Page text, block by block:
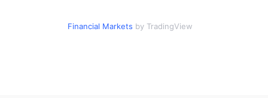
Financial Markets by TradingView